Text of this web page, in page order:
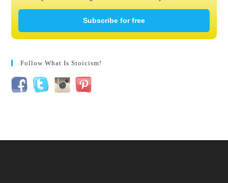
Subscribe for free
Follow What Is Stoicism!